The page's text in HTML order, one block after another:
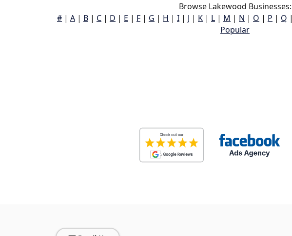
Browse Lakewood Businesses:
# | A | B | C | D | E | F | G | H | I | J | K | L | M | N | O | P | Q |
Popular